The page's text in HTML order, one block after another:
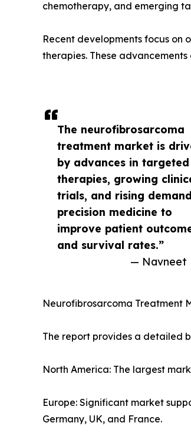
The neurofibrosarcoma
treatment market is
by advances in targeted
therapies, growing
trials, and rising
precision medicine to
improve patient
and survival rates.”
— Navneet
chemotherapy, and emerging
Recent developments focus
therapies. These
Neurofibrosarcoma Treatment
The report provides a detailed
North America: The largest
Europe: Significant market
Germany, UK, and France.